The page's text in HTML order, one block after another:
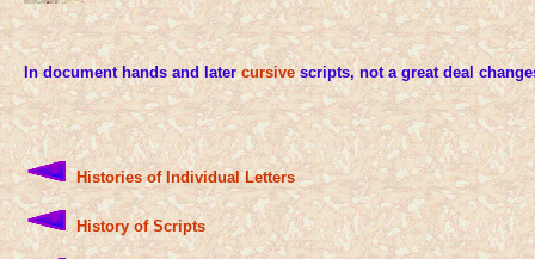
In document hands and latercursivescripts, not a great deal
Histories of Individual Letters
History of Scripts